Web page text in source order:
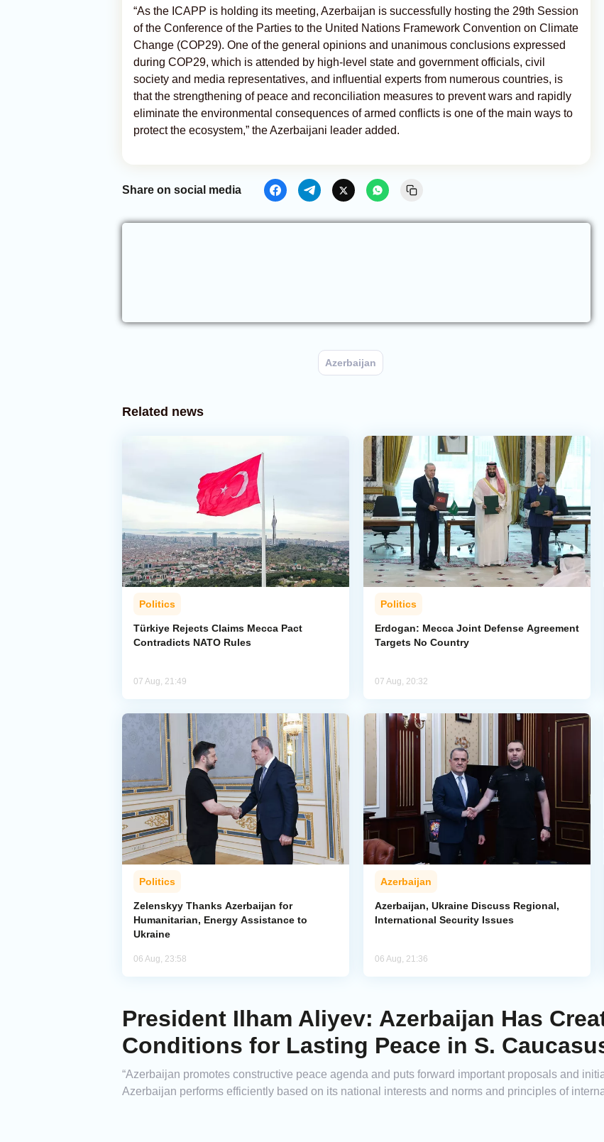
“As the ICAPP is holding its meeting, Azerbaijan is successfully hosting the 29th Session
of the Conference of the Parties to the United Nations Framework Convention on Climate
Change (COP29). One of the general opinions and unanimous conclusions expressed
during COP29, which is attended by high-level state and government officials, civil
society and media representatives, and influential experts from numerous countries, is
that the strengthening of peace and reconciliation measures to prevent wars and rapidly
eliminate the environmental consequences of armed conflicts is one of the main ways to
protect the ecosystem,” the Azerbaijani leader added.
Share on social media
Azerbaijan
Related news
Politics
Türkiye Rejects Claims Mecca Pact
Contradicts NATO Rules
07 Aug, 21:49
Politics
Erdogan: Mecca Joint Defense Agreement
Targets No Country
07 Aug, 20:32
Politics
Zelenskyy Thanks Azerbaijan for
Humanitarian, Energy Assistance to
Ukraine
06 Aug, 23:58
Azerbaijan
Azerbaijan, Ukraine Discuss Regional,
International Security Issues
06 Aug, 21:36
President Ilham Aliyev: Azerbaijan Has
Conditions for Lasting Peace in S.
“Azerbaijan promotes constructive peace agenda and puts forward important proposals and
Azerbaijan performs efficiently based on its national interests and norms and principles of